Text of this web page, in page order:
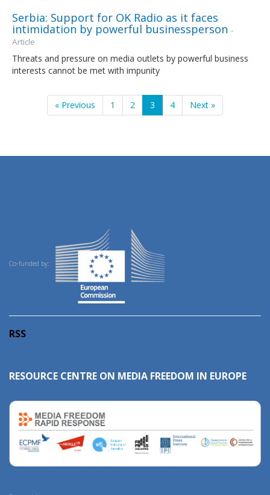
Serbia: Support for OK Radio as it faces
intimidation by powerful businessperson -
Article
Threats and pressure on media outlets by powerful business
interests cannot be met with impunity
« Previous 1 2 3 4 Next »
Co-funded by:
RSS
RESOURCE CENTRE ON MEDIA FREEDOM IN EUROPE